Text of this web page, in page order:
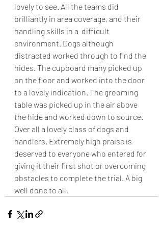
lovely to see. All the teams did
brilliantly in area coverage, and their
handling skills in a  difficult
environment. Dogs although
distracted worked through to find the
hides. The cupboard many picked up
on the floor and worked into the door
to a lovely indication. The grooming
table was picked up in the air above
the hide and worked down to source.
Over all a lovely class of dogs and
handlers. Extremely high praise is
deserved to everyone who entered for
giving it their first shot or overcoming
obstacles to complete the trial. A big
well done to all.